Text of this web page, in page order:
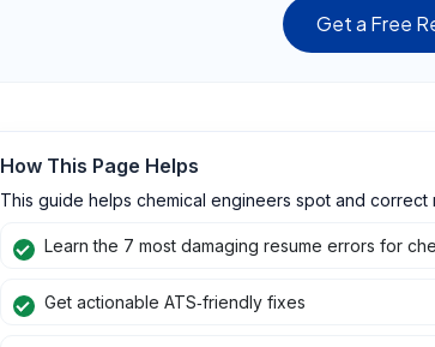
Get a Free
How This Page Helps
This guide helps chemical engineers spot and
Learn the 7 most damaging resume errors for
Get actionable ATS‑friendly fixes